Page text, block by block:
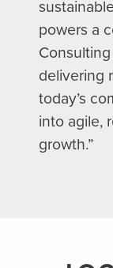
powers a
delivering
today’s
into agile,
growth.”